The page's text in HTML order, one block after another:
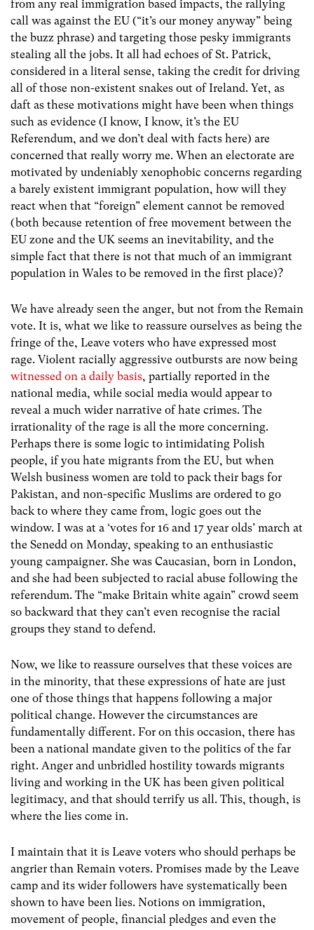
from any real immigration based impacts, the rallying
call was against the EU (“it’s our money anyway” being
the buzz phrase) and targeting those pesky immigrants
stealing all the jobs. It all had echoes of St. Patrick,
considered in a literal sense, taking the credit for driving
all of those non-existent snakes out of Ireland. Yet, as
daft as these motivations might have been when things
such as evidence (I know, I know, it’s the EU
Referendum, and we don’t deal with facts here) are
concerned that really worry me. When an electorate are
motivated by undeniably xenophobic concerns regarding
a barely existent immigrant population, how will they
react when that “foreign” element cannot be removed
(both because retention of free movement between the
EU zone and the UK seems an inevitability, and the
simple fact that there is not that much of an immigrant
population in Wales to be removed in the first place)?
We have already seen the anger, but not from the Remain
vote. It is, what we like to reassure ourselves as being the
fringe of the, Leave voters who have expressed most
rage. Violent racially aggressive outbursts are now being
witnessed on a daily basis, partially reported in the
national media, while social media would appear to
reveal a much wider narrative of hate crimes. The
irrationality of the rage is all the more concerning.
Perhaps there is some logic to intimidating Polish
people, if you hate migrants from the EU, but when
Welsh business women are told to pack their bags for
Pakistan, and non-specific Muslims are ordered to go
back to where they came from, logic goes out the
window. I was at a ‘votes for 16 and 17 year olds’ march at
the Senedd on Monday, speaking to an enthusiastic
young campaigner. She was Caucasian, born in London,
and she had been subjected to racial abuse following the
referendum. The “make Britain white again” crowd seem
so backward that they can’t even recognise the racial
groups they stand to defend.
Now, we like to reassure ourselves that these voices are
in the minority, that these expressions of hate are just
one of those things that happens following a major
political change. However the circumstances are
fundamentally different. For on this occasion, there has
been a national mandate given to the politics of the far
right. Anger and unbridled hostility towards migrants
living and working in the UK has been given political
legitimacy, and that should terrify us all. This, though, is
where the lies come in.
I maintain that it is Leave voters who should perhaps be
angrier than Remain voters. Promises made by the Leave
camp and its wider followers have systematically been
shown to have been lies. Notions on immigration,
movement of people, financial pledges and even the